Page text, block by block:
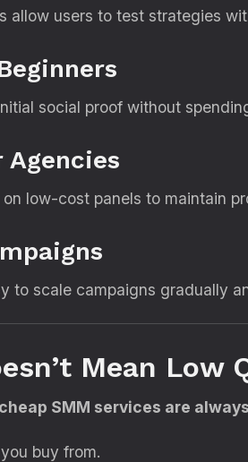
allow users to test strategies
social proof without
Agencies
low-cost panels to maintain
to scale campaigns gradually
Mean Low
cheap SMM services are
you buy from.